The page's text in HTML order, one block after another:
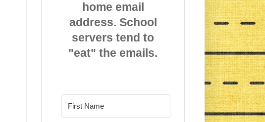
home email
address. School
servers tend to
"eat" the emails.